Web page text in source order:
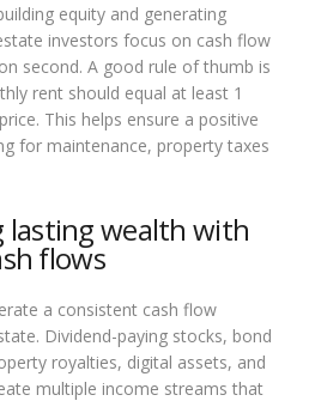
equity and generating
investors focus on cash flow
second. A good rule of thumb is
rent should equal at least 1
This helps ensure a positive
for maintenance, property taxes
lasting wealth with
flows
a consistent cash flow
Dividend-paying stocks, bond
royalties, digital assets, and
multiple income streams that